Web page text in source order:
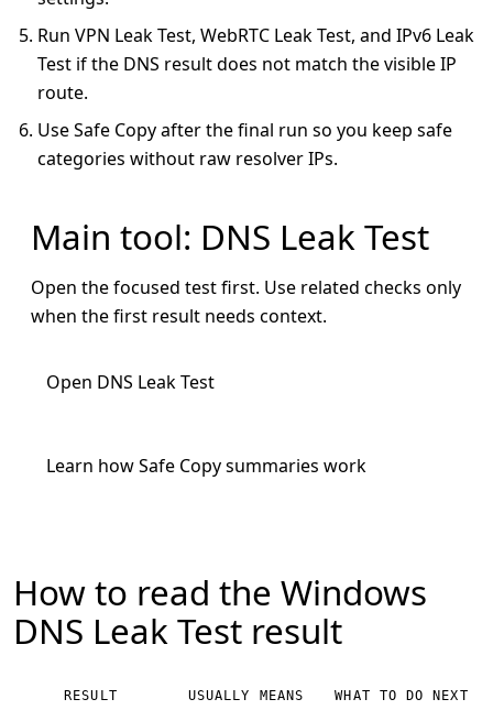
Run VPN Leak Test, WebRTC Leak Test, and IPv6 Leak
Test if the DNS result does not match the visible IP
route.
Use Safe Copy after the final run so you keep safe
categories without raw resolver IPs.
Main tool: DNS Leak Test
Open the focused test first. Use related checks only
when the first result needs context.
Open DNS Leak Test
Learn how Safe Copy summaries work
How to read the Windows
DNS Leak Test result
RESULT USUALLY MEANS WHAT TO DO NEXT